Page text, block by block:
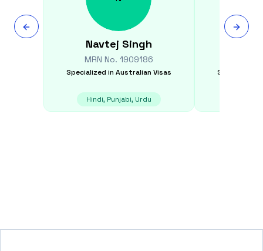
Navtej Singh
MRN No. 1909186
Specialized in Australian Visas
Hindi, Punjabi, Urdu
Specialized